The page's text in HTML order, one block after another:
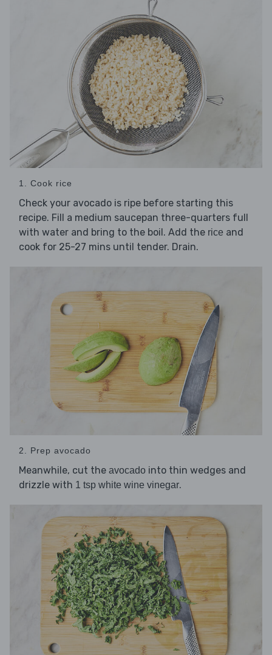
1. Cook rice
Check your avocado is ripe before starting this
recipe. Fill a medium saucepan three-quarters full
with water and bring to the boil. Add the rice and
cook for 25-27 mins until tender. Drain.
2. Prep avocado
Meanwhile, cut the avocado into thin wedges and
drizzle with 1 tsp white wine vinegar.